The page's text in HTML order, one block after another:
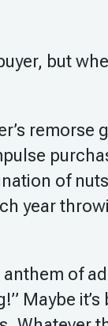
buyer, but
remorse
of
year
anthem of
Maybe